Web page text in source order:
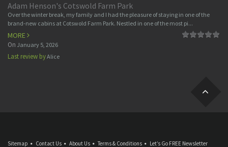
Adam Henson's Cotswold Farm Park
Over the winter break, my family and I had the pleasure of staying in one of the
brand-new cabins at Cotswold Farm Park. Nestled in one of the most pi...
MORE
On January 5, 2026
Last review byAlice
Sitemap Contact Us About Us Terms & Conditions Let’s Go FREE Newsletter